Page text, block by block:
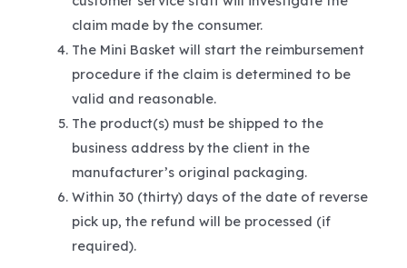
claim made by the consumer.
The Mini Basket will start the reimbursement
procedure if the claim is determined to be
valid and reasonable.
The product(s) must be shipped to the
business address by the client in the
manufacturer’s original packaging.
Within 30 (thirty) days of the date of reverse
pick up, the refund will be processed (if
required).